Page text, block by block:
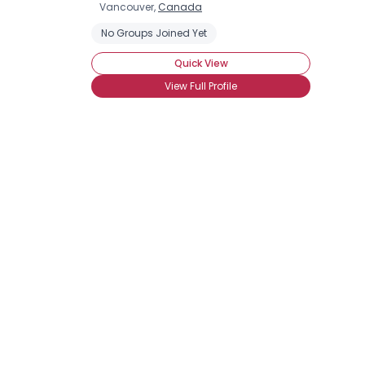
Vancouver, Canada
No Groups Joined Yet
Quick View
View Full Profile